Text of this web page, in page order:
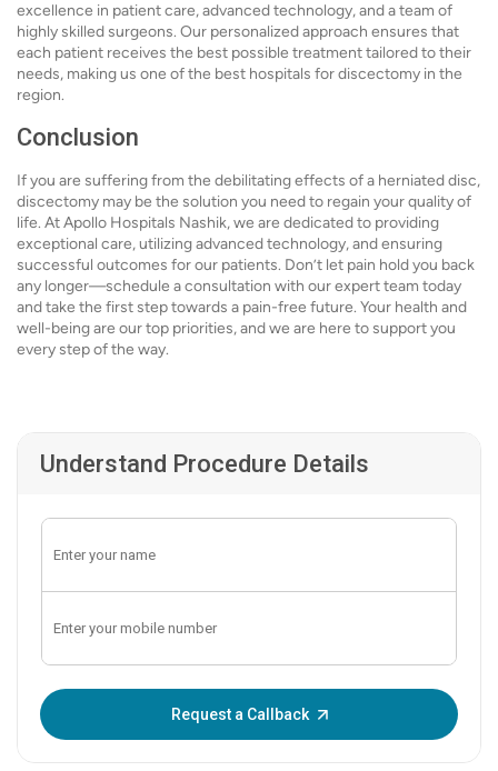
excellence in patient care, advanced technology, and a team of
highly skilled surgeons. Our personalized approach ensures that
each patient receives the best possible treatment tailored to their
needs, making us one of the best hospitals for discectomy in the
region.
Conclusion
If you are suffering from the debilitating effects of a herniated disc,
discectomy may be the solution you need to regain your quality of
life. At Apollo Hospitals Nashik, we are dedicated to providing
exceptional care, utilizing advanced technology, and ensuring
successful outcomes for our patients. Don’t let pain hold you back
any longer—schedule a consultation with our expert team today
and take the first step towards a pain-free future. Your health and
well-being are our top priorities, and we are here to support you
every step of the way.
Understand Procedure Details
Request a Callback